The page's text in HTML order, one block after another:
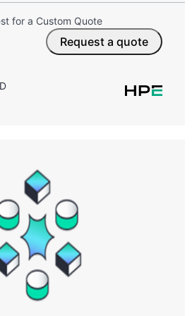
for a Custom Quote
Request a quote